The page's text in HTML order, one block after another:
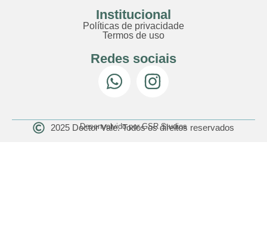
Institucional
Políticas de privacidade
Termos de uso
Redes sociais
2025 Doctor Vale. Todos os direitos reservados
Desenvolvido por GSR Studios